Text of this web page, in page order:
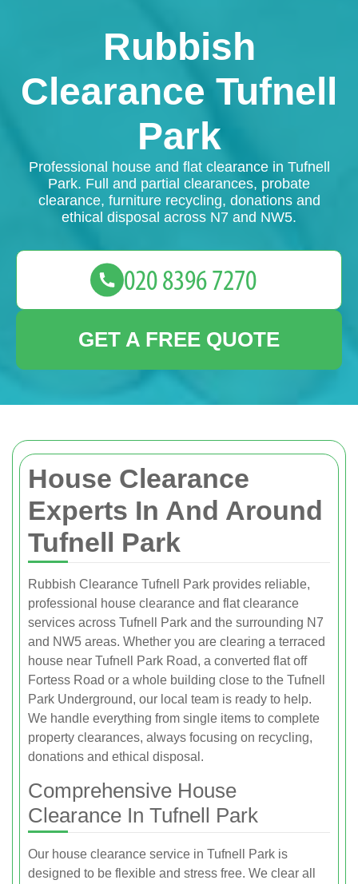
House Clearance
Experts In And Around
Tufnell Park
Rubbish Clearance Tufnell Park provides reliable,
professional house clearance and flat clearance
services across Tufnell Park and the surrounding N7
and NW5 areas. Whether you are clearing a terraced
house near Tufnell Park Road, a converted flat off
Fortess Road or a whole building close to the Tufnell
Park Underground, our local team is ready to help.
We handle everything from single items to complete
property clearances, always focusing on recycling,
donations and ethical disposal.
Comprehensive House
Clearance In Tufnell Park
Our house clearance service in Tufnell Park is
designed to be flexible and stress free. We clear all
Rubbish
Clearance Tufnell
Park
Professional house and flat clearance in Tufnell
Park. Full and partial clearances, probate
clearance, furniture recycling, donations and
ethical disposal across N7 and NW5.
GET A FREE QUOTE